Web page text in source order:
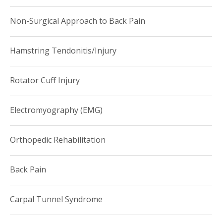
Non-Surgical Approach to Back Pain
Hamstring Tendonitis/Injury
Rotator Cuff Injury
Electromyography (EMG)
Orthopedic Rehabilitation
Back Pain
Carpal Tunnel Syndrome